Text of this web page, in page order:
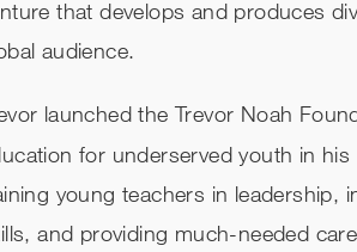
that develops and produces
audience.
launched the Trevor Noah
for underserved youth in
young teachers in leadership,
and providing much-needed